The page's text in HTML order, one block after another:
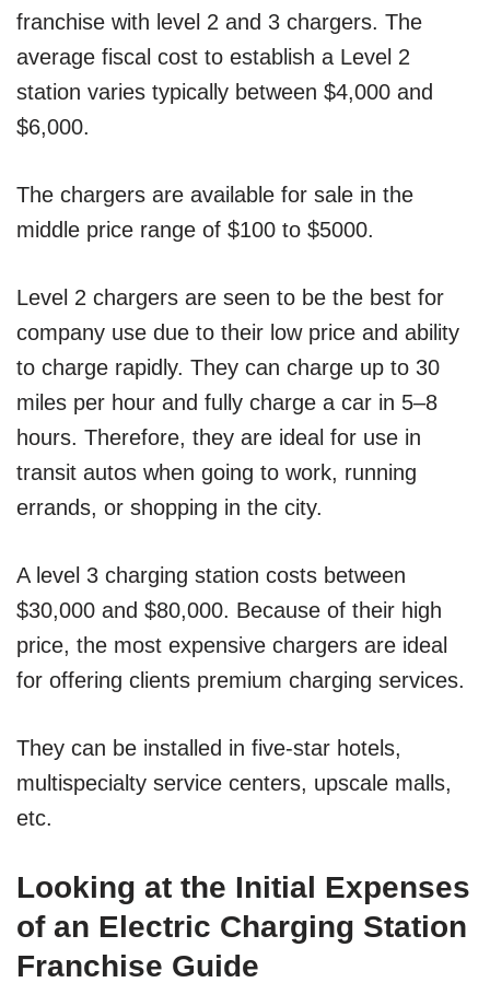
franchise with level 2 and 3 chargers. The
average fiscal cost to establish a Level 2
station varies typically between $4,000 and
$6,000.
The chargers are available for sale in the
middle price range of $100 to $5000.
Level 2 chargers are seen to be the best for
company use due to their low price and ability
to charge rapidly. They can charge up to 30
miles per hour and fully charge a car in 5–8
hours. Therefore, they are ideal for use in
transit autos when going to work, running
errands, or shopping in the city.
A level 3 charging station costs between
$30,000 and $80,000. Because of their high
price, the most expensive chargers are ideal
for offering clients premium charging services.
They can be installed in five-star hotels,
multispecialty service centers, upscale malls,
etc.
Looking at the Initial Expenses
of an Electric Charging Station
Franchise Guide